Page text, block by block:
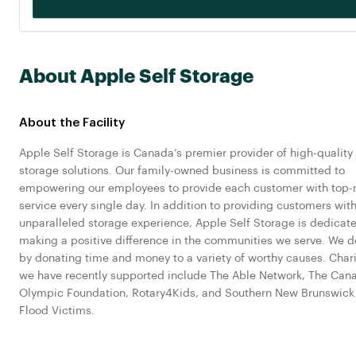
About Apple Self Storage
About the Facility
Apple Self Storage is Canada’s premier provider of high-quality
storage solutions. Our family-owned business is committed to
empowering our employees to provide each customer with top-
service every single day. In addition to providing customers
unparalleled storage experience, Apple Self Storage is
making a positive difference in the communities we serve. We
by donating time and money to a variety of worthy causes.
we have recently supported include The Able Network, The
Olympic Foundation, Rotary4Kids, and Southern New Brunswick
Flood Victims.